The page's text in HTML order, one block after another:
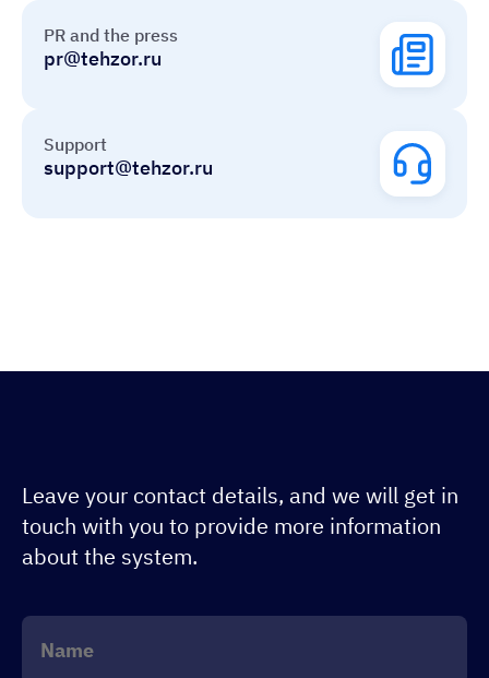
PR and the press
pr@tehzor.ru
Support
support@tehzor.ru
Leave your contact details, and we will get in
touch with you to provide more information
about the system.